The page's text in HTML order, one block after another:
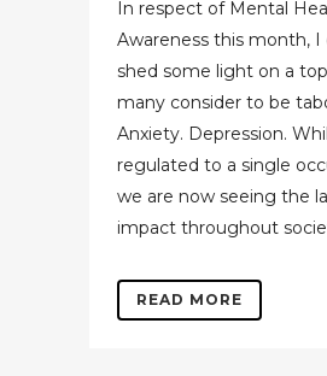
In respect of Mental
Awareness this month, I
shed some light on a
many consider to be
Anxiety. Depression.
regulated to a single
we are now seeing the
impact throughout
READ MORE